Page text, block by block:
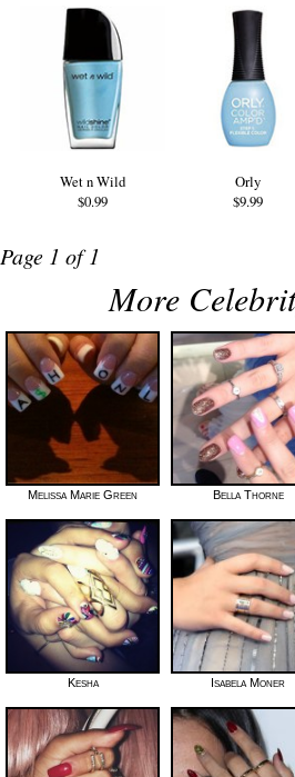
Wet n Wild
$0.99
Orly
$9.99
Page 1 of 1
More
Melissa Marie Green Bella Thorne
Kesha Isabela Moner